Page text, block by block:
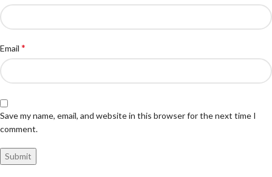
Email *
Save my name, email, and website in this browser for the next time I
comment.